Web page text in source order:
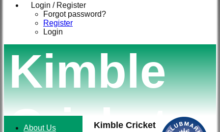
Login / Register
Forgot password?
Register
Login
Kimble
Kimble Cricket
About Us